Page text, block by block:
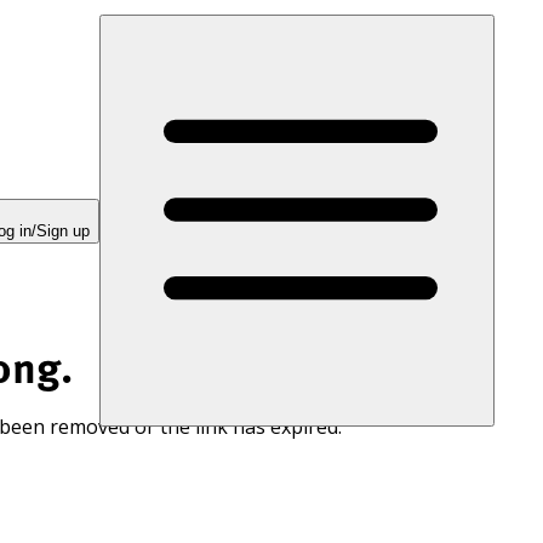
in/Sign up
removed or the link has expired.